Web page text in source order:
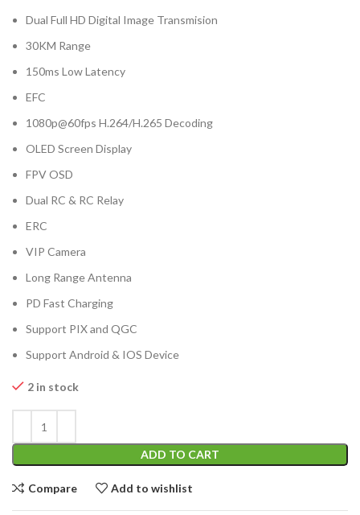
Dual Full HD Digital Image Transmision
30KM Range
150ms Low Latency
EFC
1080p@60fps H.264/H.265 Decoding
OLED Screen Display
FPV OSD
Dual RC & RC Relay
ERC
VIP Camera
Long Range Antenna
PD Fast Charging
Support PIX and QGC
Support Android & IOS Device
2 in stock
ADD TO CART
Compare Add to wishlist